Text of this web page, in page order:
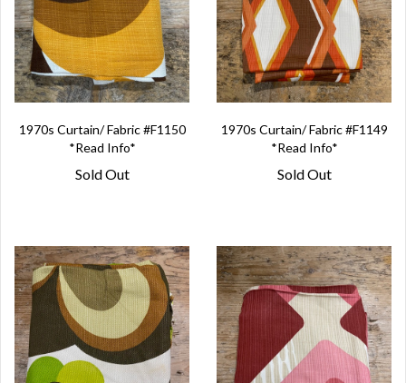
1970s Curtain/ Fabric #F1150
*Read Info*
Sold Out
1970s Curtain/ Fabric #F1149
*Read Info*
Sold Out